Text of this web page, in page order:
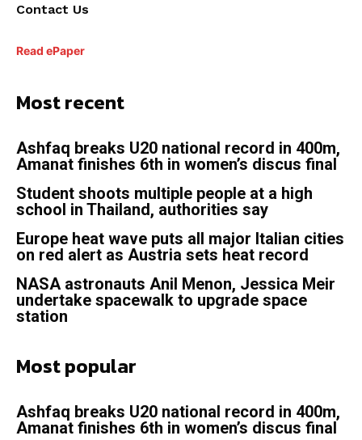
Contact Us
Read ePaper
Most recent
Ashfaq breaks U20 national record in 400m,
Amanat finishes 6th in women’s discus final
Student shoots multiple people at a high
school in Thailand, authorities say
Europe heat wave puts all major Italian cities
on red alert as Austria sets heat record
NASA astronauts Anil Menon, Jessica Meir
undertake spacewalk to upgrade space
station
Most popular
Ashfaq breaks U20 national record in 400m,
Amanat finishes 6th in women’s discus final